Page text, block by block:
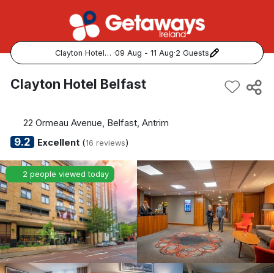
Clayton Hotel Belfast ·09 Aug - 11 Aug·2 Guests
Popular Destinations:
Kerry
Dublin
Galway
Belfast
Clayton Hotel Belfast
22 Ormeau Avenue, Belfast, Antrim
9.2 Excellent(16 reviews)
2 people viewed today